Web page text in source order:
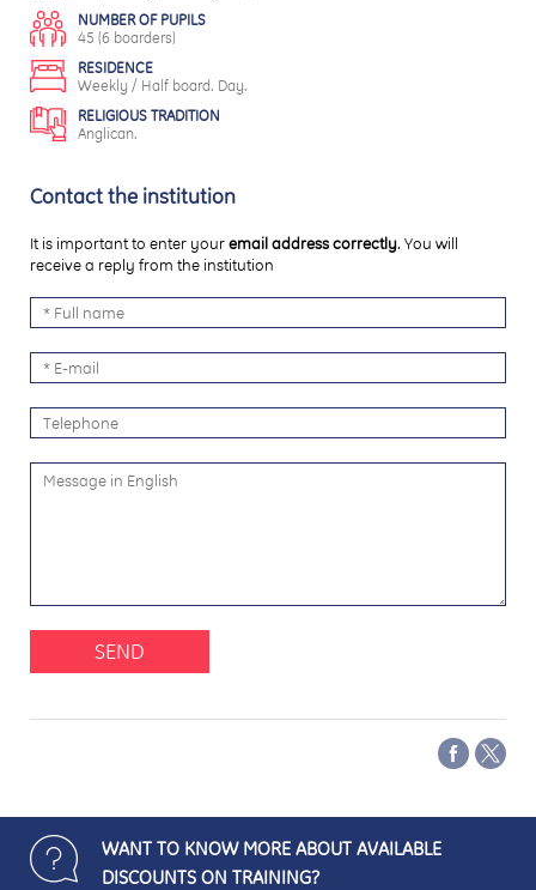
NUMBER OF PUPILS
45 (6 boarders)
RESIDENCE
Weekly / Half board. Day.
RELIGIOUS TRADITION
Anglican.
Contact the institution
It is important to enter youremail address correctly. You will
receive a reply from the institution
SEND
WANT TO KNOW MORE ABOUT AVAILABLE
DISCOUNTS ON TRAINING?